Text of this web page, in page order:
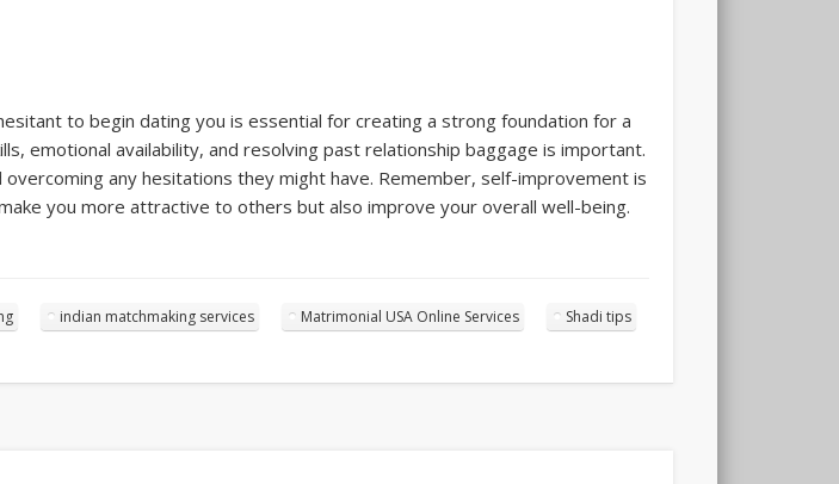
to begin dating you is essential for creating a strong foundation for a
emotional availability, and resolving past relationship baggage is important.
any hesitations they might have. Remember, self-improvement is
you more attractive to others but also improve your overall well-being.
indian matchmaking services Matrimonial USA Online Services Shadi tips